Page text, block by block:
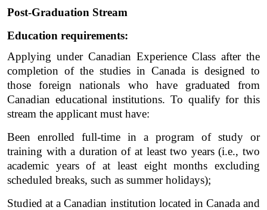
Post-Graduation Stream
Education requirements:
Applying under Canadian Experience Class after the
completion of the studies in Canada is designed to
those foreign nationals who have graduated from
Canadian educational institutions. To qualify for this
stream the applicant must have:
Been enrolled full-time in a program of study or
training with a duration of at least two years (i.e., two
academic years of at least eight months excluding
scheduled breaks, such as summer holidays);
Studied at a Canadian institution located in Canada and